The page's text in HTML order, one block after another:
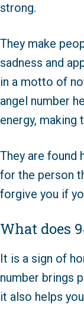
strong.
They make
sadness and
in a motto of
angel number
energy, making
They are found
for the person
forgive you if
What does
It is a sign of
number brings
it also helps